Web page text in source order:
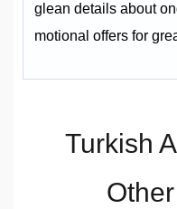
glean details about
motional offers for
Turkish